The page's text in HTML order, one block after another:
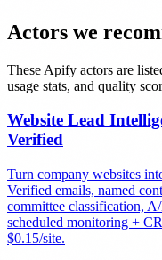
Actors we
These Apify actors are
usage stats, and quality
Website Lead
Verified
Turn company websites
Verified emails, named
committee classification,
scheduled monitoring +
$0.15/site.